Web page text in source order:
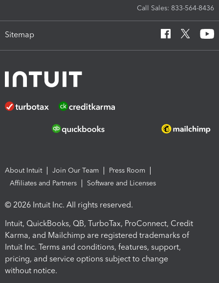
Call Sales: 833-564-8436
Sitemap
About Intuit Join Our Team
Press Room
Affiliates and Partners
Software and Licenses
© 2026 Intuit Inc. All rights reserved.
Intuit, QuickBooks, QB, TurboTax, ProConnect, Credit
Karma, and Mailchimp are registered trademarks of
Intuit Inc. Terms and conditions, features, support,
pricing, and service options subject to change
without notice.